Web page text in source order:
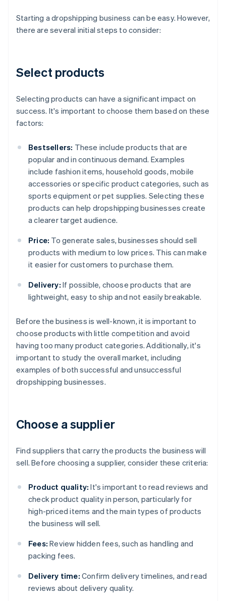
Starting a dropshipping business can be easy. However,
there are several initial steps to consider:
Select products
Selecting products can have a significant impact on
success. It's important to choose them based on these
factors:
Bestsellers: These include products that are
popular and in continuous demand. Examples
include fashion items, household goods, mobile
accessories or specific product categories, such as
sports equipment or pet supplies. Selecting these
products can help dropshipping businesses create
a clearer target audience.
Price: To generate sales, businesses should sell
products with medium to low prices. This can make
it easier for customers to purchase them.
Delivery: If possible, choose products that are
lightweight, easy to ship and not easily breakable.
Before the business is well-known, it is important to
choose products with little competition and avoid
having too many product categories. Additionally, it's
important to study the overall market, including
examples of both successful and unsuccessful
dropshipping businesses.
Choose a supplier
Find suppliers that carry the products the business will
sell. Before choosing a supplier, consider these criteria:
Product quality: It's important to read reviews and
check product quality in person, particularly for
high-priced items and the main types of products
the business will sell.
Fees: Review hidden fees, such as handling and
packing fees.
Delivery time: Confirm delivery timelines, and read
reviews about delivery quality.